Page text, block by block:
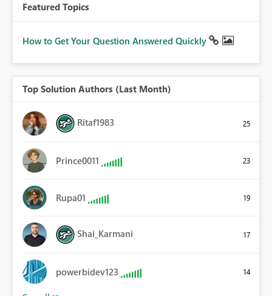
Featured Topics
How to Get Your Question Answered Quickly
Top Solution Authors (Last Month)
Ritaf1983 25
Prince0011 23
Rupa01 19
Shai_Karmani 17
powerbidev123 14